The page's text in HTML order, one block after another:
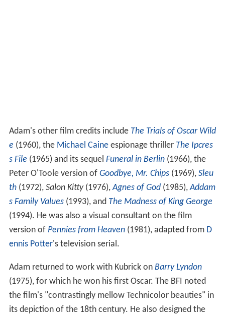
Adam's other film credits include The Trials of Oscar Wild
e (1960), the Michael Caineespionage thriller The Ipcres
s File (1965) and its sequel Funeral in Berlin(1966), the
Peter O'Toole version of Goodbye, Mr. Chips(1969), Sleu
th(1972), Salon Kitty(1976),Agnes of God(1985),Addam
s Family Values(1993), and The Madness of King George
(1994). He was also a visual consultant on the film
version of Pennies from Heaven(1981), adapted from D
ennis Potter's television serial.
Adam returned to work with Kubrick on Barry Lyndon
(1975), for which he won his first Oscar. The BFI noted
the film's "contrastingly mellow Technicolor beauties" in
its depiction of the 18th century. He also designed the